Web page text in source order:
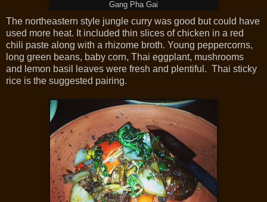
Gang Pha Gai
The northeastern style jungle curry was good but could have
used more heat. It included thin slices of chicken in a red
chili paste along with a rhizome broth. Young peppercorns,
long green beans, baby corn, Thai eggplant, mushrooms
and lemon basil leaves were fresh and plentiful. Thai sticky
rice is the suggested pairing.